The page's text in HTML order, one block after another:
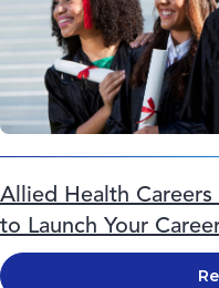
Allied Health
to Launch Your